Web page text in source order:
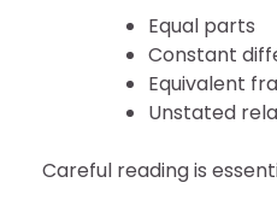
Equal parts
Constant
Equivalent
Unstated
Careful reading is